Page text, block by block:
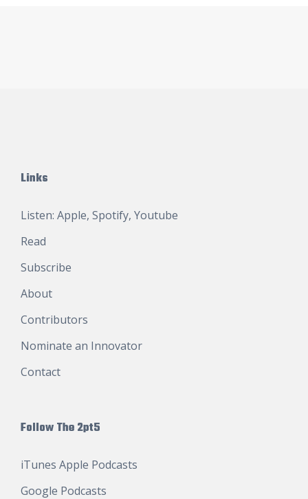
Links
Listen: Apple, Spotify, Youtube
Read
Subscribe
About
Contributors
Nominate an Innovator
Contact
Follow The 2pt5
iTunes Apple Podcasts
Google Podcasts